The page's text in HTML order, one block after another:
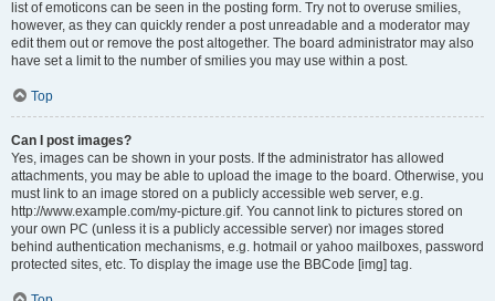
list of emoticons can be seen in the posting form. Try not to overuse smilies,
however, as they can quickly render a post unreadable and a moderator may
edit them out or remove the post altogether. The board administrator may also
have set a limit to the number of smilies you may use within a post.
Top
Can I post images?
Yes, images can be shown in your posts. If the administrator has allowed
attachments, you may be able to upload the image to the board. Otherwise, you
must link to an image stored on a publicly accessible web server, e.g.
http://www.example.com/my-picture.gif. You cannot link to pictures stored on
your own PC (unless it is a publicly accessible server) nor images stored
behind authentication mechanisms, e.g. hotmail or yahoo mailboxes, password
protected sites, etc. To display the image use the BBCode [img] tag.